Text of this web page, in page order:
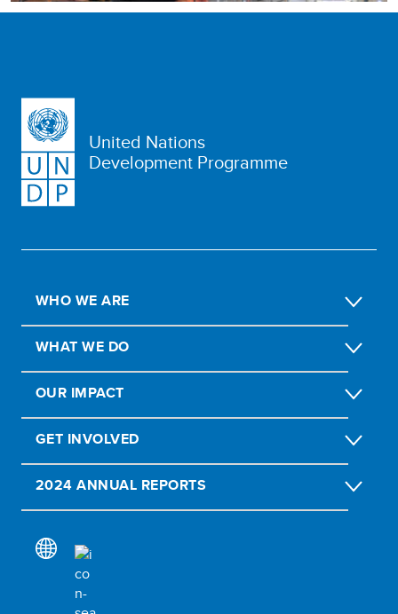
United Nations
Development Programme
WHO WE ARE
WHAT WE DO
OUR IMPACT
GET INVOLVED
2024 ANNUAL REPORTS